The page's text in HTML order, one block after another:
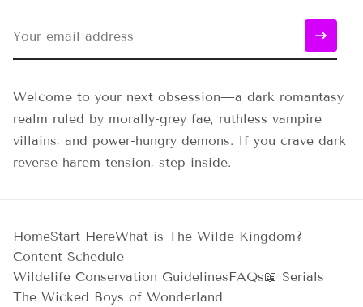
Welcome to your next obsession—a dark romantasy
realm ruled by morally-grey fae, ruthless vampire
villains, and power-hungry demons. If you crave dark
reverse harem tension, step inside.
HomeStart HereWhat is The Wilde Kingdom?
Content Schedule
Wildelife Conservation GuidelinesFAQs📖 Serials
The Wicked Boys of Wonderland